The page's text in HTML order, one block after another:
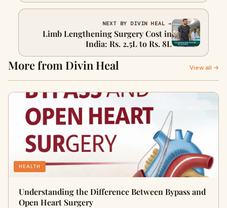
NEXT BY DIVIN HEAL →
Limb Lengthening Surgery Cost in
India: Rs. 2.5L to Rs. 8L
More from Divin Heal View all →
HEALTH
Understanding the Difference Between Bypass and
Open Heart Surgery